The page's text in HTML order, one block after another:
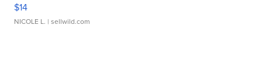
$14
NICOLE L. | sellwild.com